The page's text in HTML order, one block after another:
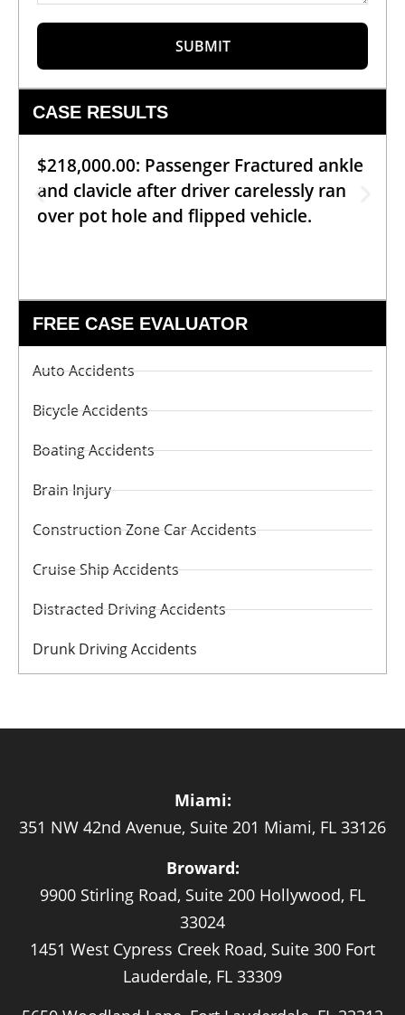
SUBMIT
CASE RESULTS
$218,000.00: Passenger Fractured ankle
and clavicle after driver carelessly ran
over pot hole and flipped vehicle.
FREE CASE EVALUATOR
Auto Accidents
Bicycle Accidents
Boating Accidents
Brain Injury
Construction Zone Car Accidents
Cruise Ship Accidents
Distracted Driving Accidents
Drunk Driving Accidents
Miami:
351 NW 42nd Avenue, Suite 201 Miami, FL 33126
Broward:
9900 Stirling Road, Suite 200 Hollywood, FL
33024
1451 West Cypress Creek Road, Suite 300 Fort
Lauderdale, FL 33309